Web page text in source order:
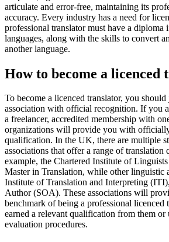
articulate and error-free, maintaining its
accuracy. Every industry has a need for
professional translator must have a diploma
languages, along with the skills to convert
another language.
How to become a licenced
To become a licenced translator, you
association with official recognition. If you
a freelancer, accredited membership with
organizations will provide you with
qualification. In the UK, there are multiple
associations that offer a range of translation
example, the Chartered Institute of
Master in Translation, while other linguistic
Institute of Translation and Interpreting
Author (SOA). These associations will
benchmark of being a professional licenced
earned a relevant qualification from them or
evaluation procedures.